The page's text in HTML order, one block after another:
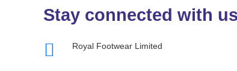
Stay connected with us
Royal Footwear Limited